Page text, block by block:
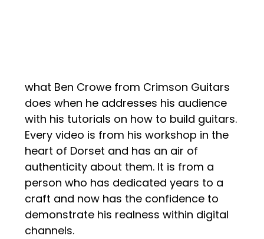
what Ben Crowe from Crimson Guitars
does when he addresses his audience
with his tutorials on how to build guitars.
Every video is from his workshop in the
heart of Dorset and has an air of
authenticity about them. It is from a
person who has dedicated years to a
craft and now has the confidence to
demonstrate his realness within digital
channels.